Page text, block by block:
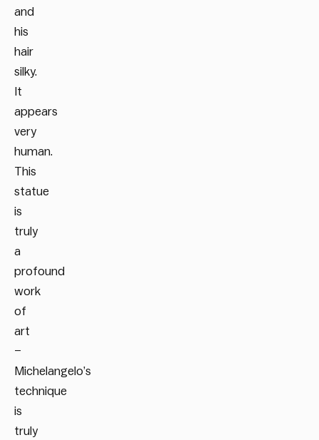
and
his
hair
silky.
It
appears
very
human.
This
statue
is
truly
a
profound
work
of
art
–
Michelangelo’s
technique
is
truly